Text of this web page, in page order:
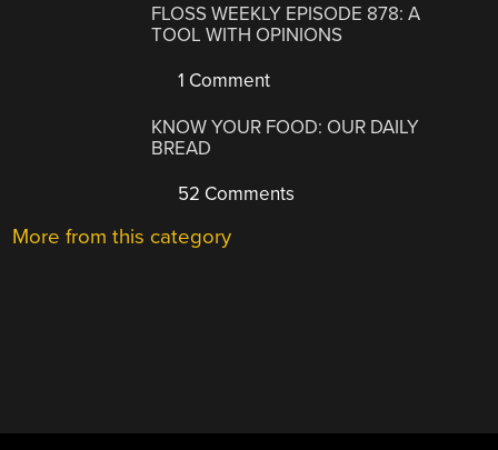
FLOSS WEEKLY EPISODE 878: A
TOOL WITH OPINIONS
1 Comment
KNOW YOUR FOOD: OUR DAILY
BREAD
52 Comments
More from this category